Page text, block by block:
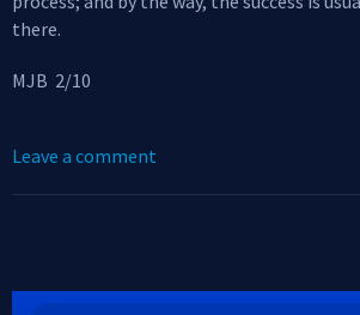
there.
MJB 2/10
Leave a comment